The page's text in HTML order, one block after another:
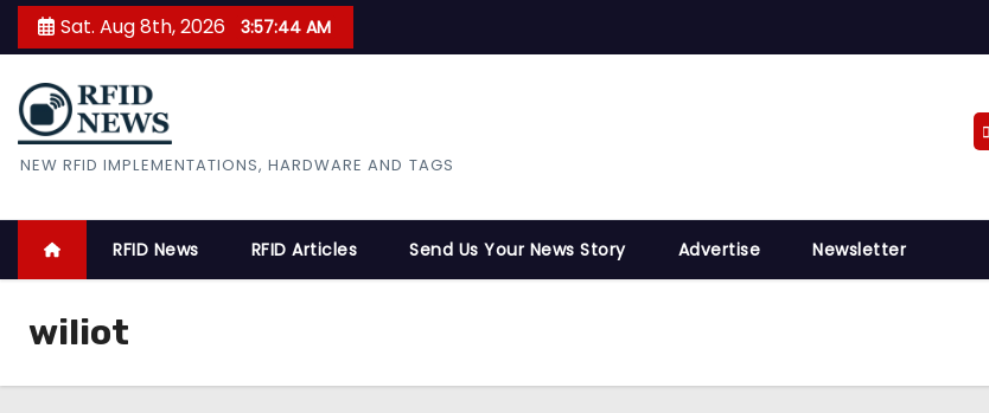
k
c
n
n
Sat. Aug 8th, 2026 3:57:45 AM
RFID News
NEW RFID IMPLEMENTATIONS, HARDWARE AND TAGS
RFID News RFID Articles Send Us Your News Story Advertise Newsletter
wiliot